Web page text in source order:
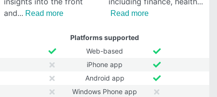
and
Read more Read more
Platforms supported
Web-based
iPhone app
Android app
Windows Phone app